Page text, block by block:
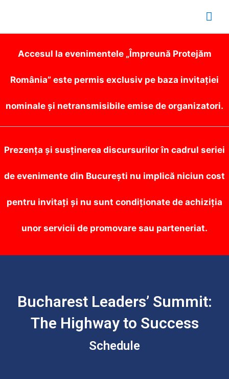
Accesul la evenimentele „Împreună Protejăm
România” este permis exclusiv pe baza invitației
nominale și netransmisibile emise de organizatori.
Prezența și susținerea discursurilor în cadrul seriei
de evenimente din București nu implică niciun cost
pentru invitați și nu sunt condiționate de achiziția
unor servicii de promovare sau parteneriat.
Bucharest Leaders’ Summit:
The Highway to Success
Schedule